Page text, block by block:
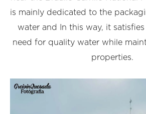
is mainly dedicated to the
water and In this way, it satisfies
need for quality water while
properties.